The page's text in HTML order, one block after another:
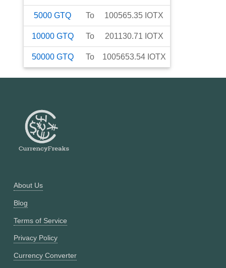
5000 GTQ To 100565.35 IOTX
10000 GTQ To 201130.71 IOTX
50000 GTQ To 1005653.54 IOTX
About Us
Blog
Terms of Service
Privacy Policy
Currency Converter